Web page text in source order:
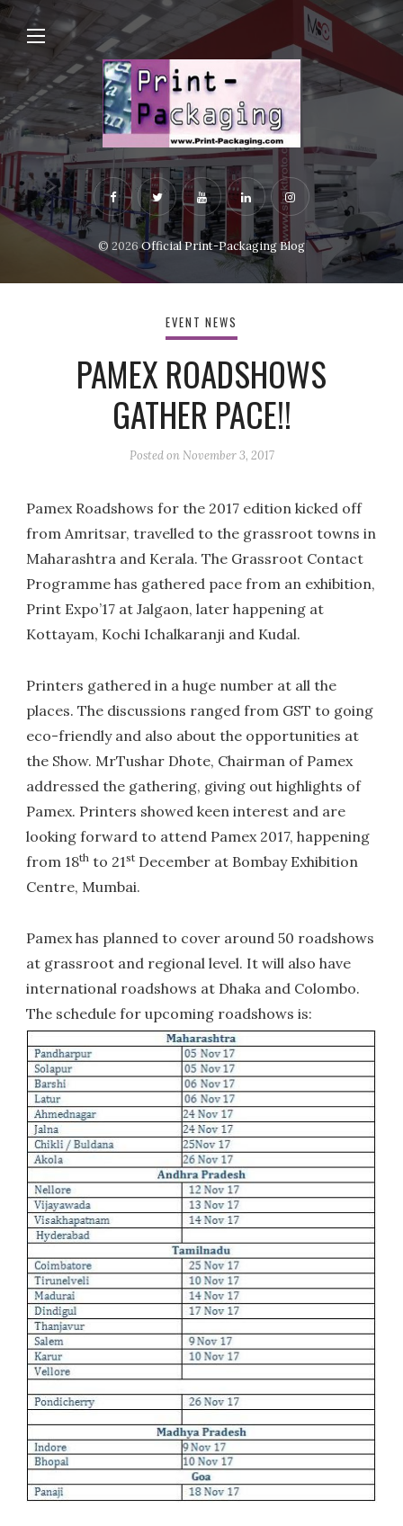
© 2026Official Print-Packaging Blog
EVENT NEWS
PAMEX ROADSHOWS
GATHER PACE!!
Posted on November 3, 2017
Pamex Roadshows for the 2017 edition kicked off
from Amritsar, travelled to the grassroot towns in
Maharashtra and Kerala. The Grassroot Contact
Programme has gathered pace from an exhibition,
Print Expo’17 at Jalgaon, later happening at
Kottayam, Kochi Ichalkaranji and Kudal.
Printers gathered in a huge number at all the
places. The discussions ranged from GST to going
eco-friendly and also about the opportunities at
the Show. MrTushar Dhote, Chairman of Pamex
addressed the gathering, giving out highlights of
Pamex. Printers showed keen interest and are
looking forward to attend Pamex 2017, happening
from 18th to 21st December at Bombay Exhibition
Centre, Mumbai.
Pamex has planned to cover around 50 roadshows
at grassroot and regional level. It will also have
international roadshows at Dhaka and Colombo.
The schedule for upcoming roadshows is: